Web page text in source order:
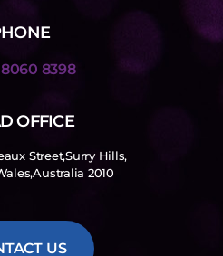
8060 8398
OFFICE
Street,Surry Hills,
2010
US